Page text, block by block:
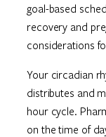
goal-based
recovery and
considerations
Your circadian
distributes and
hour cycle.
on the time of